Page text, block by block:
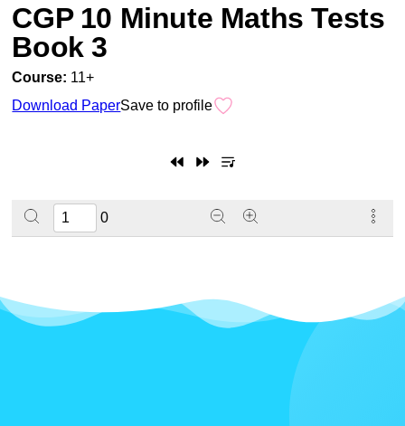
CGP 10 Minute Maths Tests
Book 3
Course: 11+
Download PaperSave to profile
0